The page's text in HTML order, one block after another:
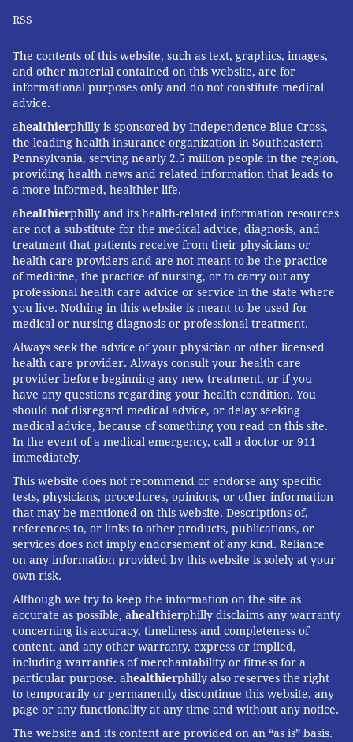
RSS
The contents of this website, such as text, graphics, images,
and other material contained on this website, are for
informational purposes only and do not constitute medical
advice.
ahealthierphilly is sponsored by Independence Blue Cross,
the leading health insurance organization in Southeastern
Pennsylvania, serving nearly 2.5 million people in the region,
providing health news and related information that leads to
a more informed, healthier life.
ahealthierphilly and its health-related information resources
are not a substitute for the medical advice, diagnosis, and
treatment that patients receive from their physicians or
health care providers and are not meant to be the practice
of medicine, the practice of nursing, or to carry out any
professional health care advice or service in the state where
you live. Nothing in this website is meant to be used for
medical or nursing diagnosis or professional treatment.
Always seek the advice of your physician or other licensed
health care provider. Always consult your health care
provider before beginning any new treatment, or if you
have any questions regarding your health condition. You
should not disregard medical advice, or delay seeking
medical advice, because of something you read on this site.
In the event of a medical emergency, call a doctor or 911
immediately.
This website does not recommend or endorse any specific
tests, physicians, procedures, opinions, or other information
that may be mentioned on this website. Descriptions of,
references to, or links to other products, publications, or
services does not imply endorsement of any kind. Reliance
on any information provided by this website is solely at your
own risk.
Although we try to keep the information on the site as
accurate as possible, ahealthierphilly disclaims any warranty
concerning its accuracy, timeliness and completeness of
content, and any other warranty, express or implied,
including warranties of merchantability or fitness for a
particular purpose. ahealthierphilly also reserves the right
to temporarily or permanently discontinue this website, any
page or any functionality at any time and without any notice.
The website and its content are provided on an “as is” basis.